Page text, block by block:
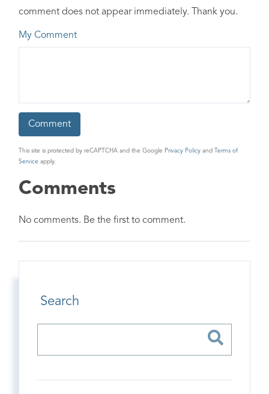
comment does not appear immediately. Thank you.
My Comment
This site is protected by reCAPTCHA and the Google Privacy Policy and
Terms of
Service apply.
Comments
No comments. Be the first to comment.
Search